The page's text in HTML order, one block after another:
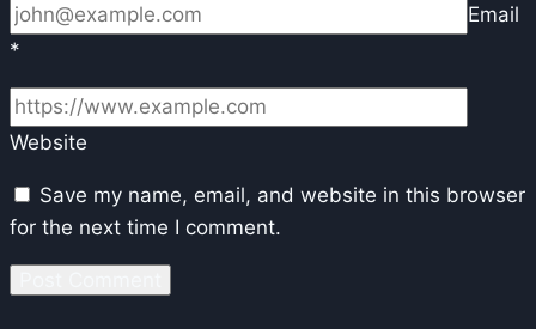
Email
*
Website
Save my name, email, and website in this browser
for the next time I comment.